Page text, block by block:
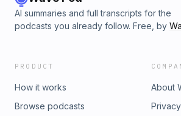
AI summaries and full transcripts for the
podcasts you already follow. Free, by
PRODUCT
How it works
Browse podcasts
About
Privacy